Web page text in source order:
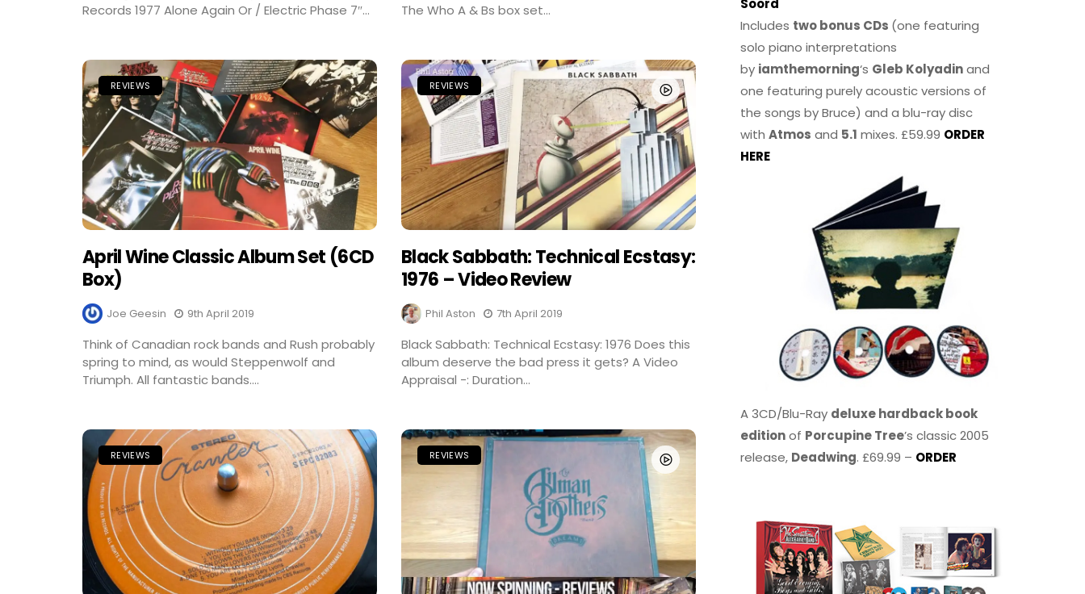
Records 1977 Alone Again Or / Electric Phase 7″...
The Who A & Bs box set...
REVIEWS
April Wine Classic Album Set (6CD
Box)
Joe Geesin 9th April 2019
Think of Canadian rock bands and Rush probably
spring to mind, as would Steppenwolf and
Triumph. All fantastic bands....
REVIEWS
Black Sabbath: Technical Ecstasy:
1976 – Video Review
Phil Aston 7th April 2019
Black Sabbath: Technical Ecstasy: 1976 Does this
album deserve the bad press it gets? A Video
Appraisal -: Duration...
REVIEWS REVIEWS
Soord
Includes two bonus CDs (one featuring
solo piano interpretations
by iamthemorning‘s Gleb Kolyadinand
one featuring purely acoustic versions of
the songs by Bruce) and a blu-ray disc
withAtmos and 5.1 mixes. £59.99 ORDER
HERE
A 3CD/Blu-Ray deluxe hardback book
editionof Porcupine Tree’s classic 2005
release, Deadwing. £69.99 – ORDER